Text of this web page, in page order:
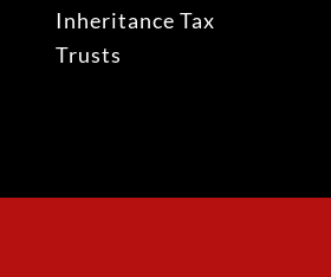
Inheritance Tax
Trusts